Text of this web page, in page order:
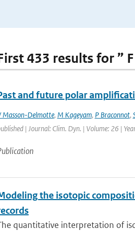
433 results for ”
and future polar
Masson-Delmotte, M Kageyam, P Braconnot,
| Journal: Clim. Dyn. | Volume: 26 |
the isotopic
quantitative interpretation of